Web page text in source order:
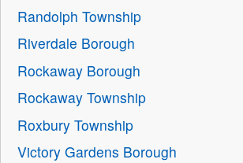
Randolph Township
Riverdale Borough
Rockaway Borough
Rockaway Township
Roxbury Township
Victory Gardens Borough